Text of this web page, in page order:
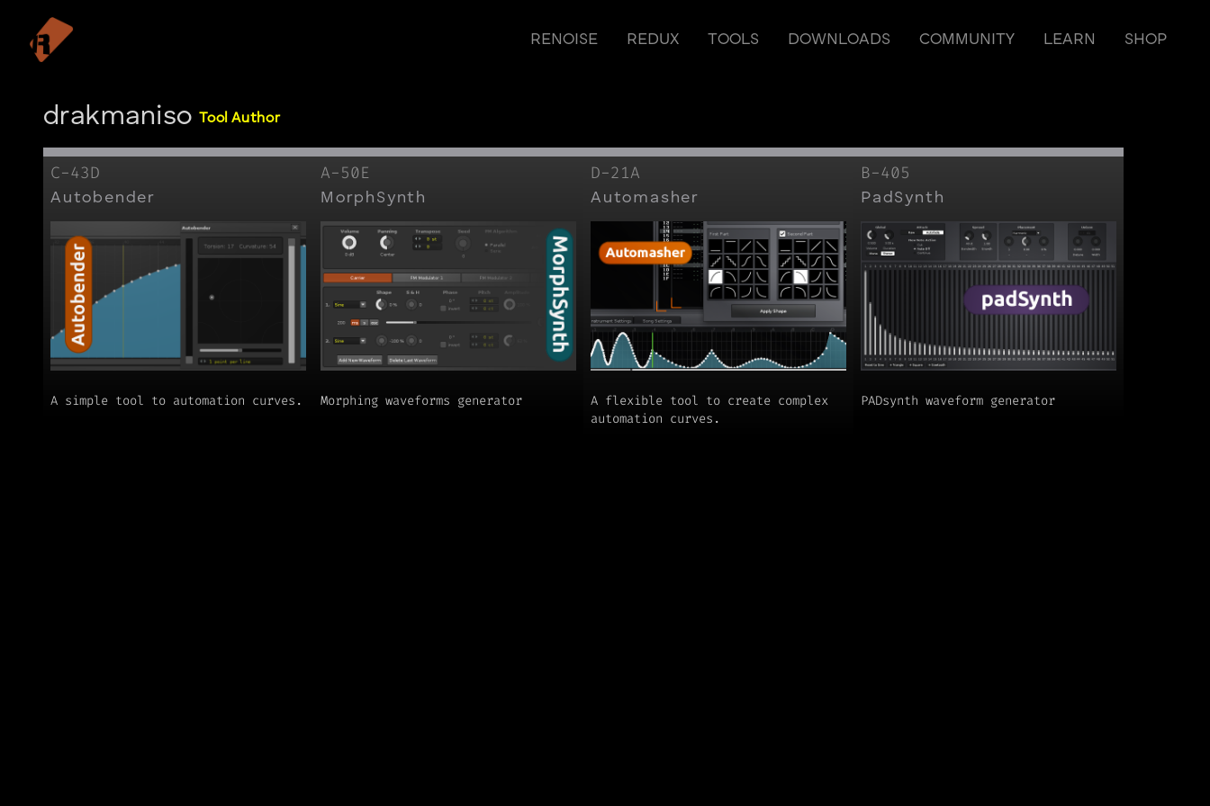
RENOISE REDUX TOOLS DOWNLOADS COMMUNITY LEARN SHOP
drakmaniso Tool Author
C-43D
Autobender
A simple tool to automation curves.
A-50E
MorphSynth
Morphing waveforms generator
D-21A
Automasher
A flexible tool to create complex
automation curves.
B-405
PadSynth
PADsynth waveform generator